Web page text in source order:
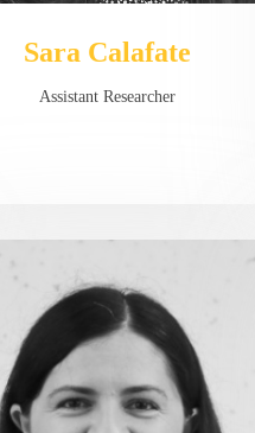
Sara Calafate
Assistant Researcher